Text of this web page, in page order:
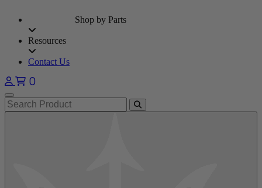
Shop by Parts
Resources
Contact Us
0
Open main menu